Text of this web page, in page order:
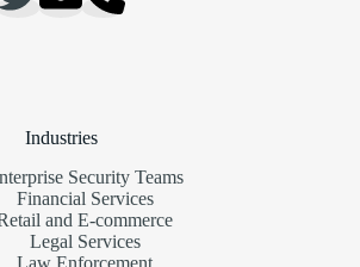
Industries
Security Teams
Financial Services
and E-commerce
Legal Services
Law Enforcement